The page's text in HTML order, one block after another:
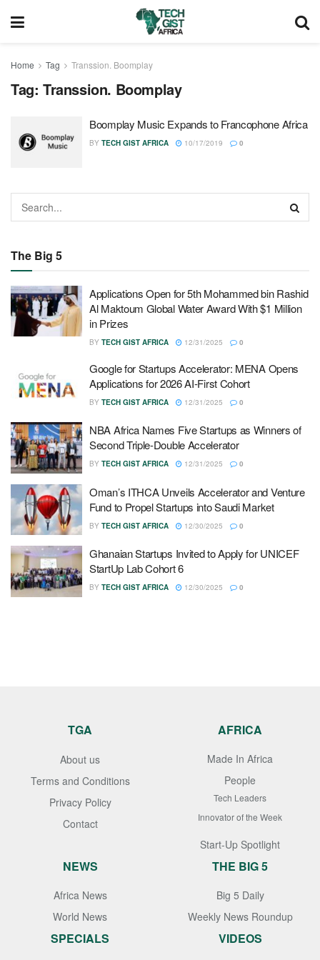
Home Tag Transsion. Boomplay
Tag: Transsion. Boomplay
Boomplay Music Expands to Francophone Africa
BY TECH GIST AFRICA 10/17/2019 0
The Big 5
Applications Open for 5th Mohammed bin Rashid
Al Maktoum Global Water Award With $1 Million
in Prizes
BY TECH GIST AFRICA 12/31/2025 0
Google for Startups Accelerator: MENA Opens
Applications for 2026 AI-First Cohort
BY TECH GIST AFRICA 12/31/2025 0
NBA Africa Names Five Startups as Winners of
Second Triple-Double Accelerator
BY TECH GIST AFRICA 12/31/2025 0
Oman’s ITHCA Unveils Accelerator and Venture
Fund to Propel Startups into Saudi Market
BY TECH GIST AFRICA 12/30/2025 0
Ghanaian Startups Invited to Apply for UNICEF
StartUp Lab Cohort 6
BY TECH GIST AFRICA 12/30/2025 0
TGA
About us
Terms and Conditions
Privacy Policy
Contact
AFRICA
Made In Africa
People
Tech Leaders
Innovator of the Week
Start-Up Spotlight
NEWS
Africa News
World News
THE BIG 5
Big 5 Daily
Weekly News Roundup
SPECIALS VIDEOS